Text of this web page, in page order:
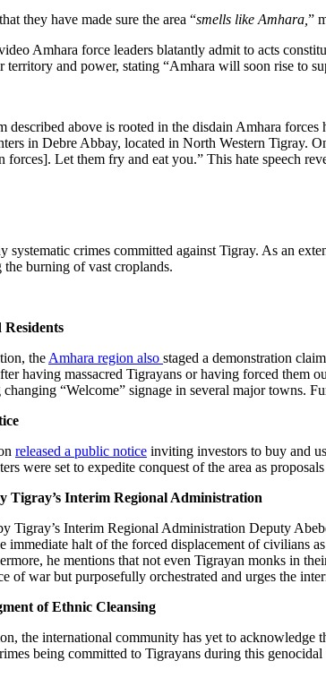
they have made sure the area “smells like Amhara, ”
Amhara force leaders blatantly admit to acts
and power, stating “Amhara will soon rise to
described above is rooted in the disdain Amhara
in Debre Abbay, located in North Western Tigray.
Let them fry and eat you.” This hate speech
crimes committed against Tigray. As an
burning of vast croplands.
the Amhara region also staged a demonstration
having massacred Tigrayans or having forced them
“Welcome” signage in several major towns.
released a public notice inviting investors to buy and
were set to expedite conquest of the area as
Tigray’s Interim Regional Administration
Tigray’s Interim Regional Administration Deputy
halt of the forced displacement of civilians
he mentions that not even Tigrayan monks in
of war but purposefully orchestrated and urges the
of Ethnic Cleansing
the international community has yet to
being committed to Tigrayans during this